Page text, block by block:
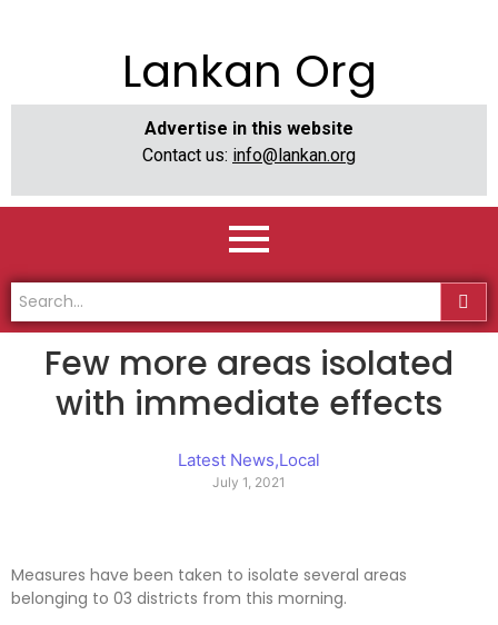
Lankan Org
Advertise in this website
Contact us: info@lankan.org
Few more areas isolated
with immediate effects
Latest News,Local
July 1, 2021
Measures have been taken to isolate several areas
belonging to 03 districts from this morning.